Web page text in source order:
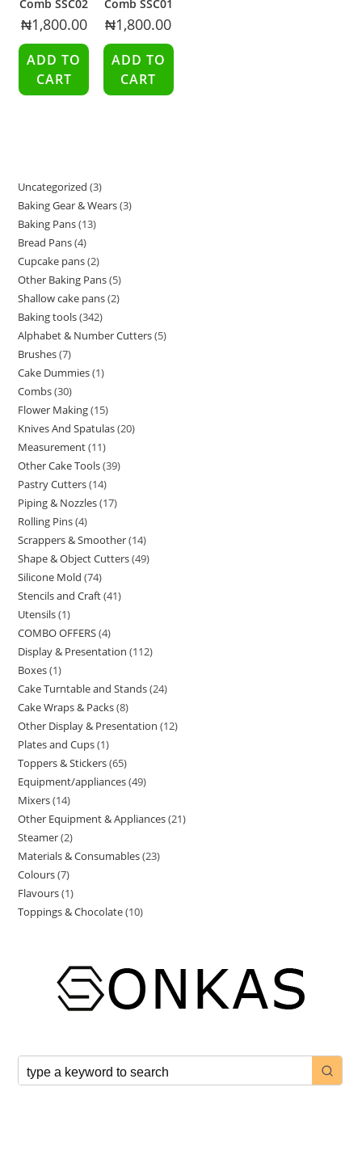
Comb SSC02
₦1,800.00
ADD TO
CART
Comb SSC01
₦1,800.00
ADD TO
CART
Uncategorized 3
Baking Gear & Wears 3
Baking Pans 13
Bread Pans 4
Cupcake pans 2
Other Baking Pans 5
Shallow cake pans 2
Baking tools 342
Alphabet & Number Cutters 5
Brushes 7
Cake Dummies 1
Combs 30
Flower Making 15
Knives And Spatulas 20
Measurement 11
Other Cake Tools 39
Pastry Cutters 14
Piping & Nozzles 17
Rolling Pins 4
Scrappers & Smoother 14
Shape & Object Cutters 49
Silicone Mold 74
Stencils and Craft 41
Utensils 1
COMBO OFFERS 4
Display & Presentation 112
Boxes 1
Cake Turntable and Stands 24
Cake Wraps & Packs 8
Other Display & Presentation 12
Plates and Cups 1
Toppers & Stickers 65
Equipment/appliances 49
Mixers 14
Other Equipment & Appliances 21
Steamer 2
Materials & Consumables 23
Colours 7
Flavours 1
Toppings & Chocolate 10